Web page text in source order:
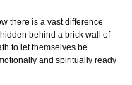
there is a vast difference
behind a brick wall of
to let themselves be
and spiritually ready